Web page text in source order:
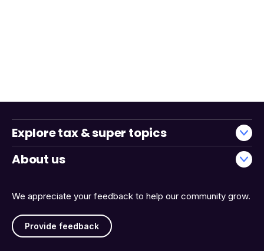
We appreciate your feedback to help our community grow.
Provide feedback
Explore tax & super topics
About us